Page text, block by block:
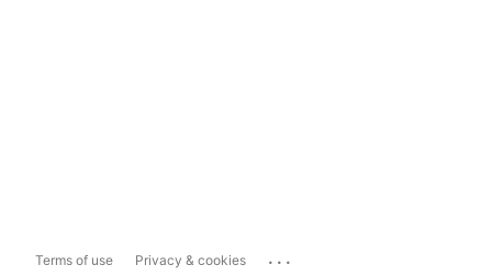
Terms of use Privacy & cookies ...